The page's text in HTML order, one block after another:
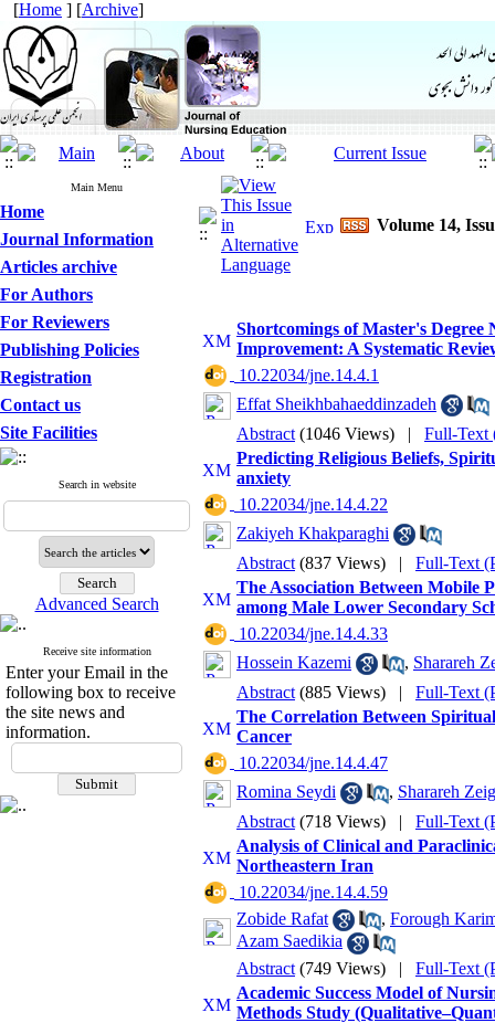
[Home ] [Archive]
Main Menu
Home
Journal Information
Articles archive
For Authors
For Reviewers
Publishing Policies
Registration
Contact us
Site Facilities
Search in website
Advanced Search
Receive site information
Enter your Email in the
following box to receive
the site news and
information.
Volume 14,
Shortcomings of Master's
Improvement: A Systematic
‎ 10.22034/jne.14.4.1
Effat Sheikhbahaeddinzadeh
Abstract (1046 Views) | Full-Text
Predicting Religious Beliefs,
anxiety
‎ 10.22034/jne.14.4.22
Zakiyeh Khakparaghi
Abstract (837 Views) | Full-Text
The Association Between Mobile
among Male Lower Secondary
‎ 10.22034/jne.14.4.33
Hossein Kazemi
, Sharareh
Abstract (885 Views) | Full-Text
The Correlation Between
Cancer
‎ 10.22034/jne.14.4.47
Romina Seydi
, Sharareh
Abstract (718 Views) | Full-Text
Analysis of Clinical and
Northeastern Iran
‎ 10.22034/jne.14.4.59
Zobide Rafat
, Forough
Azam Saedikia
Abstract (749 Views) | Full-Text
Academic Success Model of
Methods Study